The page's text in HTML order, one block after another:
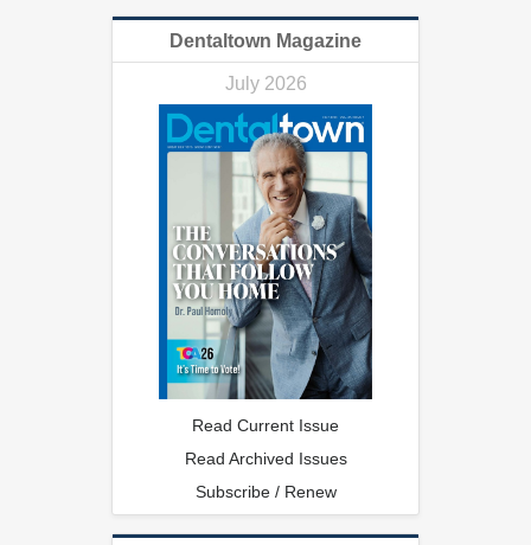
Dentaltown Magazine
July 2026
Read Current Issue
Read Archived Issues
Subscribe / Renew